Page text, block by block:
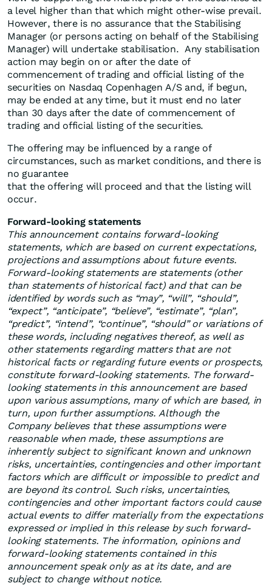
a level higher than that which might other-wise prevail.
However, there is no assurance that the Stabilising
Manager (or persons acting on behalf of the Stabilising
Manager) will undertake stabilisation. Any stabilisation
action may begin on or after the date of
commencement of trading and official listing of the
securities on Nasdaq Copenhagen A/S and, if begun,
may be ended at any time, but it must end no later
than 30 days after the date of commencement of
trading and official listing of the securities.
The offering may be influenced by a range of
circumstances, such as market conditions, and there is
no guarantee
that the offering will proceed and that the listing will
occur.
Forward-looking statements
This announcement contains forward-looking
statements, which are based on current expectations,
projections and assumptions about future events.
Forward-looking statements are statements (other
than statements of historical fact) and that can be
identified by words such as “may”, “will”, “should”,
“expect”, “anticipate”, “believe”, “estimate”, “plan”,
“predict”, “intend”, “continue”, “should” or variations of
these words, including negatives thereof, as well as
other statements regarding matters that are not
historical facts or regarding future events or prospects,
constitute forward-looking statements. The forward-
looking statements in this announcement are based
upon various assumptions, many of which are based, in
turn, upon further assumptions. Although the
Company believes that these assumptions were
reasonable when made, these assumptions are
inherently subject to significant known and unknown
risks, uncertainties, contingencies and other important
factors which are difficult or impossible to predict and
are beyond its control. Such risks, uncertainties,
contingencies and other important factors could cause
actual events to differ materially from the expectations
expressed or implied in this release by such forward-
looking statements. The information, opinions and
forward-looking statements contained in this
announcement speak only as at its date, and are
subject to change without notice.